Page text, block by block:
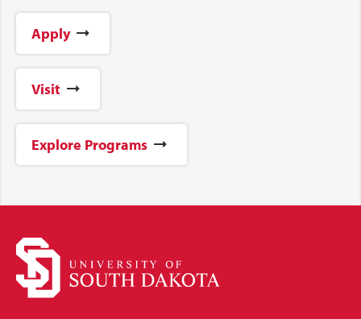
Apply
Visit
Explore Programs